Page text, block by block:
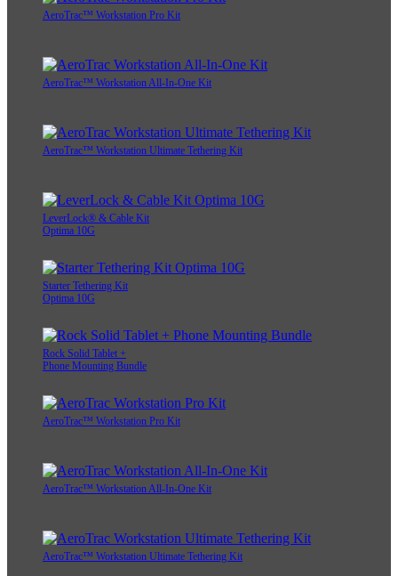
AeroTrac™ Workstation Pro Kit
AeroTrac™ Workstation All-In-One Kit
AeroTrac™ Workstation Ultimate Tethering Kit
LeverLock® & Cable Kit
Optima 10G
Starter Tethering Kit
Optima 10G
Rock Solid Tablet +
Phone Mounting Bundle
AeroTrac™ Workstation Pro Kit
AeroTrac™ Workstation All-In-One Kit
AeroTrac™ Workstation Ultimate Tethering Kit